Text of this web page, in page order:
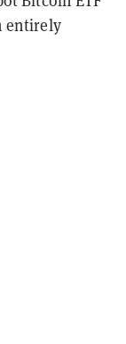
entirely